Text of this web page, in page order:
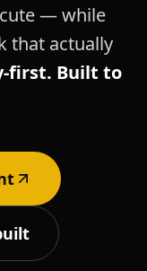
— while
that actually
first. Built to